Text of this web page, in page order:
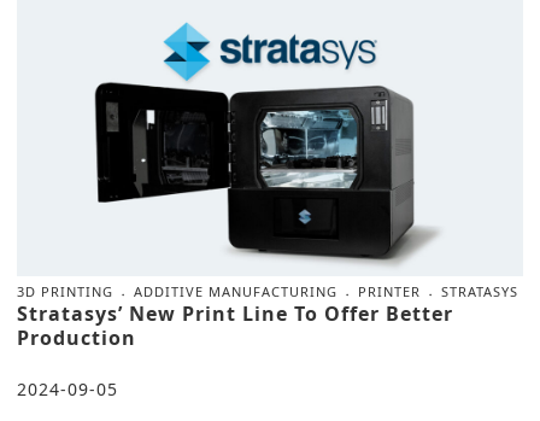
3D PRINTING ADDITIVE MANUFACTURING PRINTER STRATASYS
Stratasys’ New Print Line To Offer Better
Production
2024-09-05